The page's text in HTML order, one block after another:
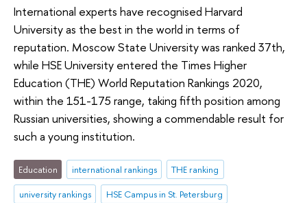
International experts have recognised Harvard
University as the best in the world in terms of
reputation. Moscow State University was ranked 37th,
while HSE University entered the Times Higher
Education (THE) World Reputation Rankings 2020,
within the 151-175 range, taking fifth position among
Russian universities, showing a commendable result for
such a young institution.
Education international rankings
THE ranking
university rankings
HSE Campus in St. Petersburg